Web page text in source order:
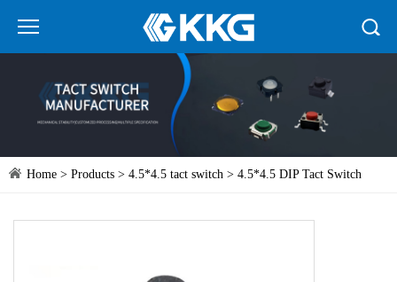
Home > Products > 4.5*4.5 tact switch > 4.5*4.5 DIP Tact Switch